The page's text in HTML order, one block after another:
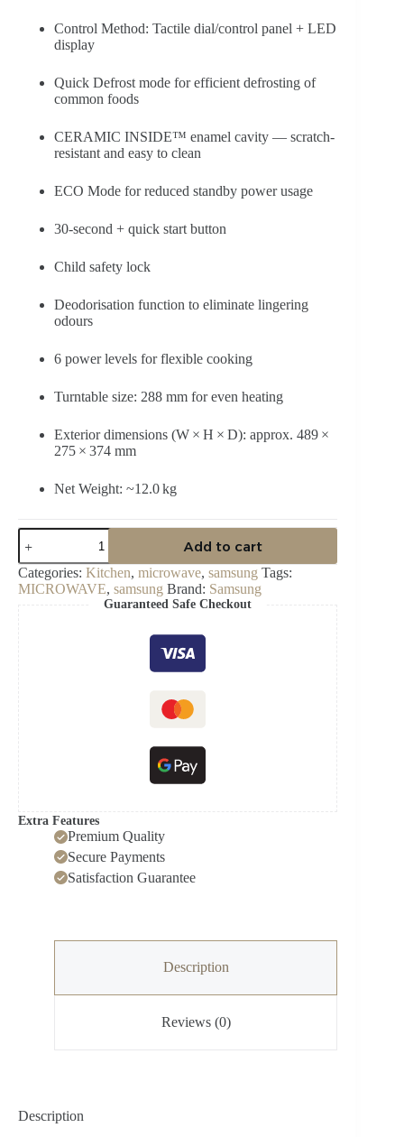
Control Method: Tactile dial/control panel + LED
display
Quick Defrost mode for efficient defrosting of
common foods
CERAMIC INSIDE™ enamel cavity — scratch-
resistant and easy to clean
ECO Mode for reduced standby power usage
30-second + quick start button
Child safety lock
Deodorisation function to eliminate lingering
odours
6 power levels for flexible cooking
Turntable size: 288 mm for even heating
Exterior dimensions (W × H × D): approx. 489 ×
275 × 374 mm
Net Weight: ~12.0 kg
Samsung
23
L
Solo
Microwave
Add to cart
Categories: Kitchen, microwave, samsung Tags:
MICROWAVE, samsung Brand: Samsung
Guaranteed Safe Checkout
Extra Features
Premium Quality
Secure Payments
Satisfaction Guarantee
Description
Reviews (0)
Description